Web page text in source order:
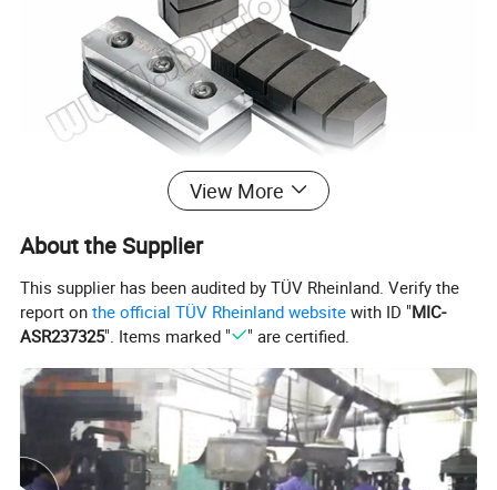
View More
About the Supplier
This supplier has been audited by TÜV Rheinland. Verify the
report onthe official TÜV Rheinland website with ID "MIC-
ASR237325". Items marked " " are certified.